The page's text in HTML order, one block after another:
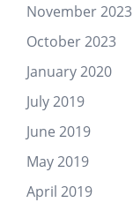
November 2023
October 2023
January 2020
July 2019
June 2019
May 2019
April 2019